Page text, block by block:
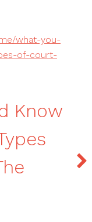
what-you-
of-court-
Know